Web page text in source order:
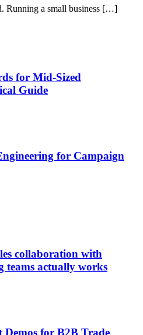
Running a small business […]
for Mid-Sized
Guide
for Campaign
collaboration with
teams actually works
for B2B Trade